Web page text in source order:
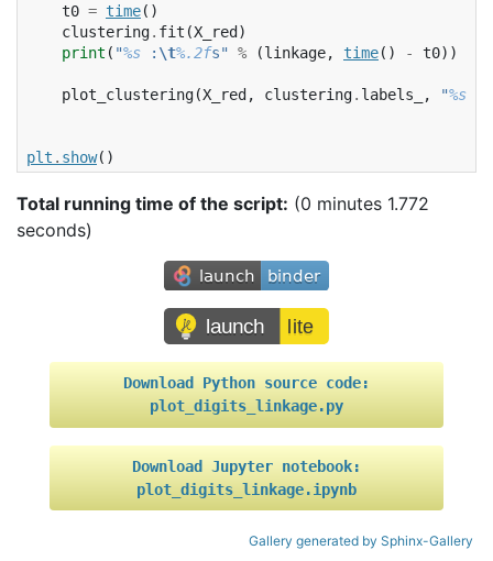
t0 = time()
clustering. fit (X_red )
print ( "%s : \t%.2fs" % (linkage, time() - t0))
plot_clustering(X_red , clustering. labels_ , "%s
plt . show()
Total running time of the script: (0 minutes 1.772
seconds)
Download Python source code:
plot_digits_linkage.py
Download Jupyter notebook:
plot_digits_linkage.ipynb
Gallery generated by Sphinx-Gallery